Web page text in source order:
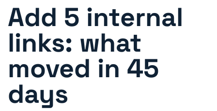
Add 5 internal
links: what
moved in 45
days